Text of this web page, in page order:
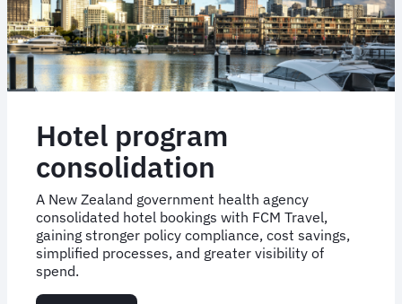
Hotel program
consolidation
A New Zealand government health agency
consolidated hotel bookings with FCM Travel,
gaining stronger policy compliance, cost savings,
simplified processes, and greater visibility of
spend.